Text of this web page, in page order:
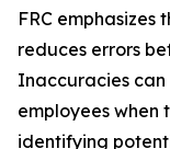
FRC
reduces errors
Inaccuracies
employees when
identifying